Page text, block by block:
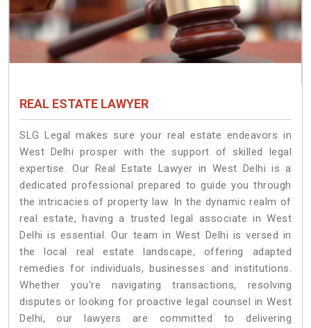
REAL ESTATE LAWYER
SLG Legal makes sure your real estate endeavors in
West Delhi prosper with the support of skilled legal
expertise. Our Real Estate Lawyer in West Delhi is a
dedicated professional prepared to guide you through
the intricacies of property law. In the dynamic realm of
real estate, having a trusted legal associate in West
Delhi is essential. Our team in West Delhi is versed in
the local real estate landscape, offering adapted
remedies for individuals, businesses and institutions.
Whether you're navigating transactions, resolving
disputes or looking for proactive legal counsel in West
Delhi, our lawyers are committed to delivering